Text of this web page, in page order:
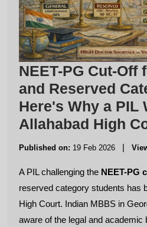
NEET-PG Cut-Off
and Reserved
Here's Why a PIL
Allahabad High
Published on: 19 Feb 2026 |
A PIL challenging the NEET-PG
reserved category students has
High Court. Indian MBBS in
aware of the legal and academic